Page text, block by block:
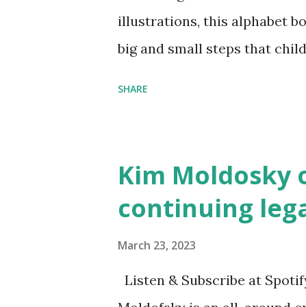
illustrations, this alphabet
big and small steps that
SHARE
Kim Moldosky
continuing
March 23, 2023
Listen & Subscribe at